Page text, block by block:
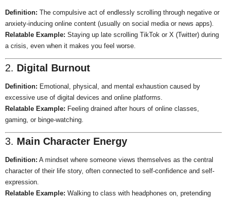
Definition: The compulsive act of endlessly scrolling through negative or
anxiety-inducing online content (usually on social media or news apps).
Relatable Example: Staying up late scrolling TikTok or X (Twitter) during
a crisis, even when it makes you feel worse.
2. Digital Burnout
Definition: Emotional, physical, and mental exhaustion caused by
excessive use of digital devices and online platforms.
Relatable Example: Feeling drained after hours of online classes,
gaming, or binge-watching.
3. Main Character Energy
Definition: A mindset where someone views themselves as the central
character of their life story, often connected to self-confidence and self-
expression.
Relatable Example: Walking to class with headphones on, pretending